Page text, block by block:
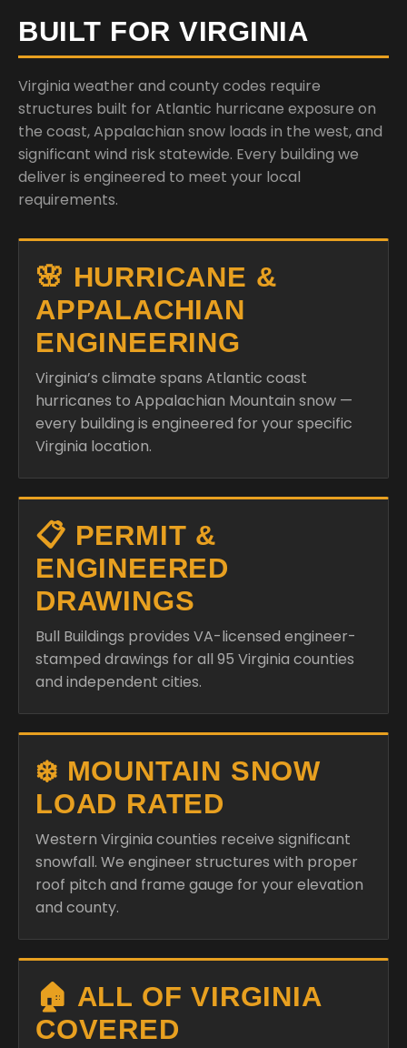
BUILT FOR VIRGINIA
Virginia weather and county codes require
structures built for Atlantic hurricane exposure on
the coast, Appalachian snow loads in the west, and
significant wind risk statewide. Every building we
deliver is engineered to meet your local
requirements.
🌸 HURRICANE &
APPALACHIAN
ENGINEERING
Virginia’s climate spans Atlantic coast
hurricanes to Appalachian Mountain snow —
every building is engineered for your specific
Virginia location.
📋 PERMIT &
ENGINEERED
DRAWINGS
Bull Buildings provides VA-licensed engineer-
stamped drawings for all 95 Virginia counties
and independent cities.
❄️ MOUNTAIN SNOW
LOAD RATED
Western Virginia counties receive significant
snowfall. We engineer structures with proper
roof pitch and frame gauge for your elevation
and county.
🏠 ALL OF VIRGINIA
COVERED